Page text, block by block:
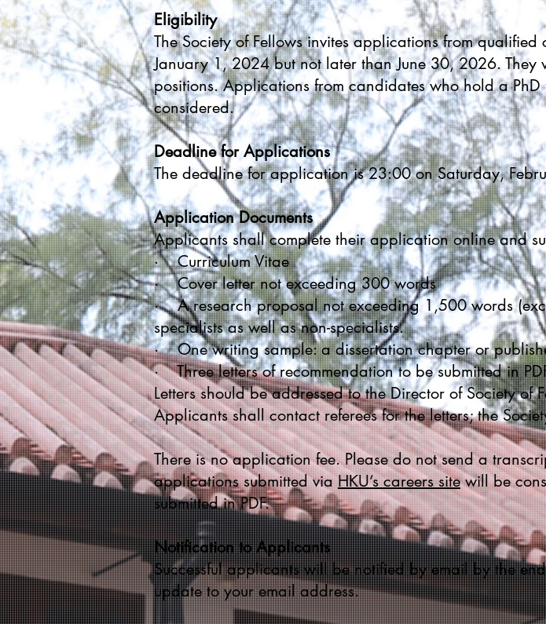
Eligibility
The Society of Fellows invites applications from
January 1, 2024 but not later than June 30, 2026. They
positions. Applications from candidates who hold a
considered.
Deadline for Applications
The deadline for application is 23:00 on Saturday,
Application Documents
Applicants shall complete their application online and
· Curriculum Vitae
· Cover letter not exceeding 300 words
· A research proposal not exceeding 1,500 words
specialists as well as non-specialists.
· One writing sample: a dissertation chapter or
· Three letters of recommendation to be submitted in
Letters should be addressed to the Director of Society of
Applicants shall contact referees for the letters; the
There is no application fee. Please do not send a
applications submitted viaHKU’s careers sitewill be
submitted in PDF.
Notification to Applicants
Successful applicants will be notified by email by the
update to your email address.